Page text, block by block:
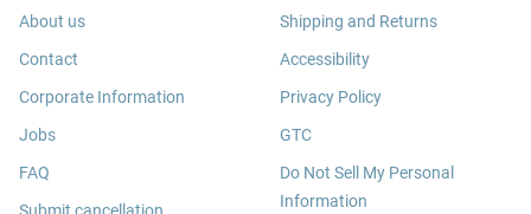
About us
Contact
Corporate Information
Jobs
FAQ
Shipping and Returns
Accessibility
Privacy Policy
GTC
Do Not Sell My Personal
Information